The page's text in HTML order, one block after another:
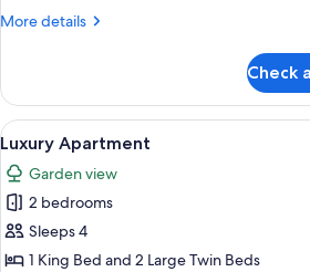
More details
More
Apartment
Check
View
all
photos
for
Luxury
Apartment
Luxury
4
Luxury Apartment
Garden view
2 bedrooms
Sleeps 4
1 King Bed and 2 Large Twin Beds